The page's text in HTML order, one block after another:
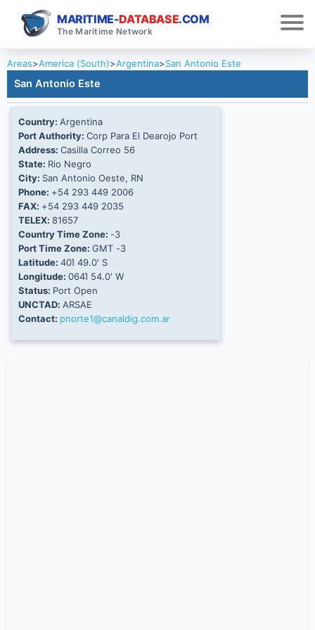
MARITIME-DATABASE.COM
The Maritime Network
Areas>America (South)>Argentina>San Antonio Este
San Antonio Este
Country: Argentina
Port Authority: Corp Para El Dearojo Port
Address: Casilla Correo 56
State: Rio Negro
City: San Antonio Oeste, RN
Phone: +54 293 449 2006
FAX: +54 293 449 2035
TELEX: 81657
Country Time Zone: -3
Port Time Zone: GMT -3
Latitude: 40Ί 49.0' S
Longitude: 064Ί 54.0' W
Status: Port Open
UNCTAD: ARSAE
Contact: pnorte1@canaldig.com.ar